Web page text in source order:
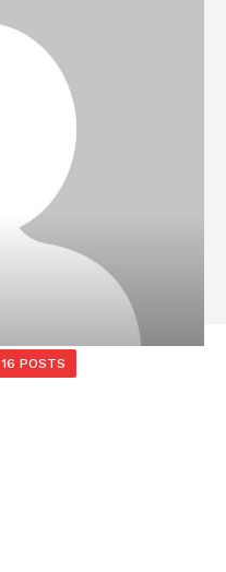
16 POSTS